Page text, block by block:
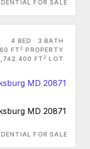
FOR SALE
4 BED
3 BATH
FT 2 PROPERTY
FT 2 LOT
MD 20871
FOR SALE